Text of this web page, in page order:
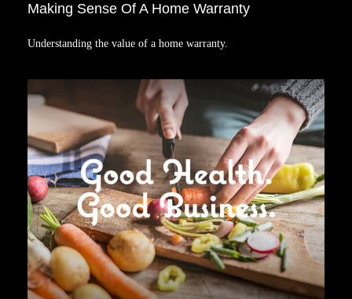
Making Sense Of A Home Warranty
Understanding the value of a home warranty.